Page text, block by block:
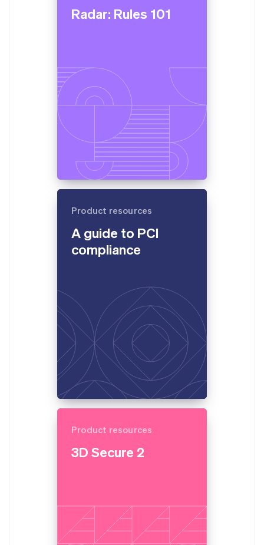
Radar: Rules 101
Product resources
A guide to PCI
compliance
Product resources
3D Secure 2